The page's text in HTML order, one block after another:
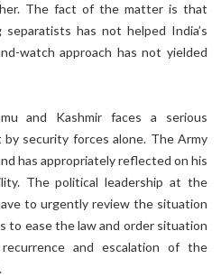
The fact of the matter is that
has not helped India’s
watch approach has not yielded
and Kashmir faces a serious
security forces alone. The Army
has appropriately reflected on his
The political leadership at the
to urgently review the situation
to ease the law and order situation
and escalation of the